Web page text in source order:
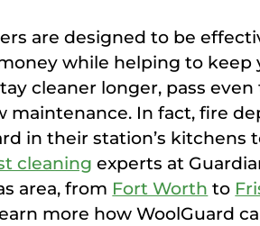
are designed to be
while helping to
cleaner longer, pass
maintenance. In fact, fire
in their station’s kitchens
cleaning experts at
area, from Fort Worth to
more how WoolGuard